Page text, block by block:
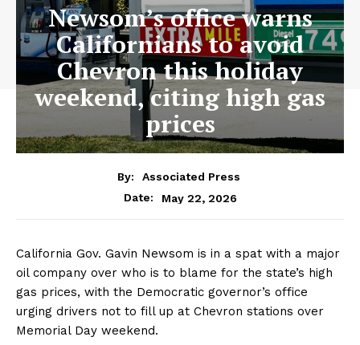
Newsom’s office warns
Californians to avoid
Chevron this holiday
weekend, citing high gas
prices
By:
Associated Press
Date:
May 22, 2026
California Gov. Gavin Newsom is in a spat with a major
oil company over who is to blame for the state’s high
gas prices, with the Democratic governor’s office
urging drivers not to fill up at Chevron stations over
Memorial Day weekend.